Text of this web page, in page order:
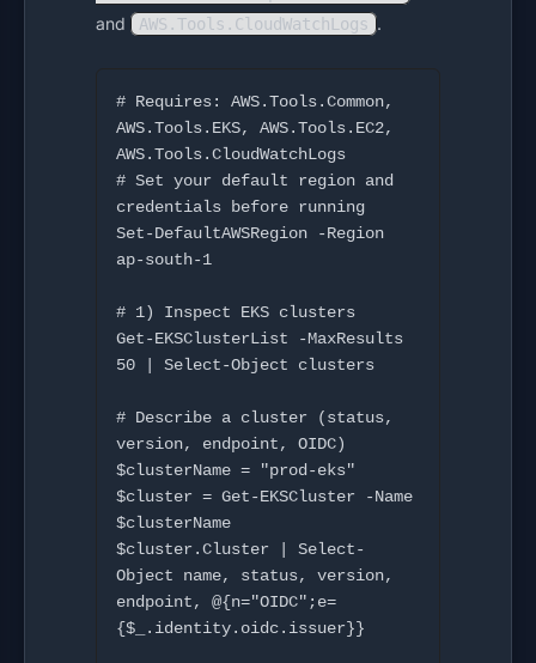
and AWS.Tools.CloudWatchLogs .
# Requires: AWS.Tools.Common,
AWS.Tools.EKS, AWS.Tools.EC2,
AWS.Tools.CloudWatchLogs
# Set your default region and
credentials before running
Set-DefaultAWSRegion -Region
ap-south-1
# 1) Inspect EKS clusters
Get-EKSClusterList -MaxResults
50 | Select-Object clusters
# Describe a cluster (status,
version, endpoint, OIDC)
$clusterName = "prod-eks"
$cluster = Get-EKSCluster -Name
$clusterName
$cluster.Cluster | Select-
Object name, status, version,
endpoint, @{n="OIDC";e=
{$_.identity.oidc.issuer}}